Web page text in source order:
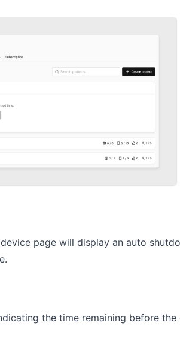
page will display an auto
the time remaining before the